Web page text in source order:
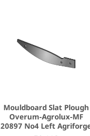
Mouldboard Slat Plough
Overum-Agrolux-MF
20897 No4 Left